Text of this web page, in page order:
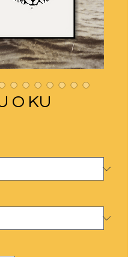
O KU